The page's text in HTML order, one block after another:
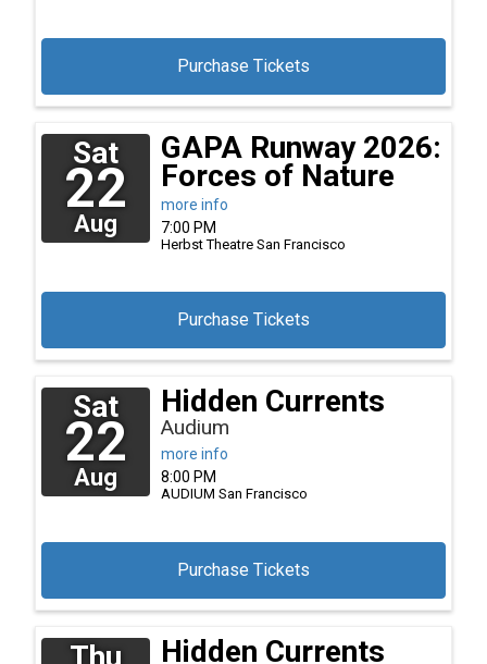
Purchase Tickets
Sat
22
Aug
GAPA Runway 2026:
Forces of Nature
more info
Purchase Tickets
7:00 PM
Herbst Theatre San Francisco
Sat
22
Aug
Hidden Currents
Audium
more info
Purchase Tickets
8:00 PM
AUDIUM San Francisco
Thu Hidden Currents